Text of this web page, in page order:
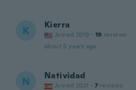
K Kierra
Joined 2019 · 19 reviews
about 5 years ago
N Natividad
Joined 2021 · 7 reviews